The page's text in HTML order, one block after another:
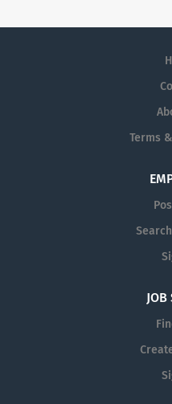
Terms
JOB